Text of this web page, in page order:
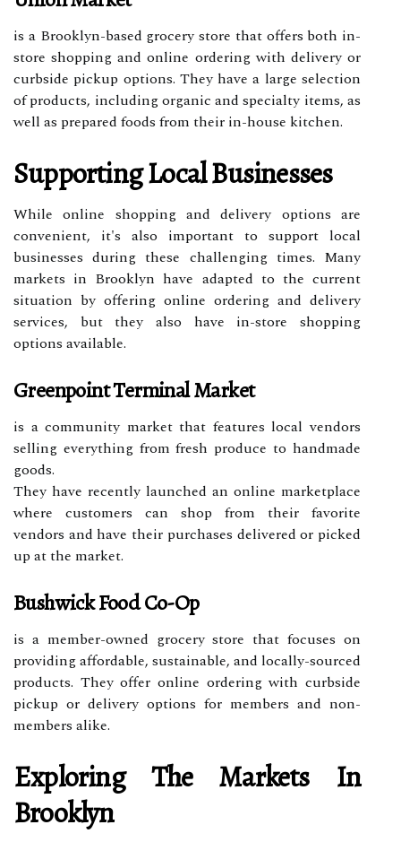
is a Brooklyn-based grocery store that offers both in-
store shopping and online ordering with delivery or
curbside pickup options. They have a large selection
of products, including organic and specialty items, as
well as prepared foods from their in-house kitchen.
Supporting Local Businesses
While online shopping and delivery options are
convenient, it's also important to support local
businesses during these challenging times. Many
markets in Brooklyn have adapted to the current
situation by offering online ordering and delivery
services, but they also have in-store shopping
options available.
Greenpoint Terminal Market
is a community market that features local vendors
selling everything from fresh produce to handmade
goods.
They have recently launched an online marketplace
where customers can shop from their favorite
vendors and have their purchases delivered or picked
up at the market.
Bushwick Food Co-Op
is a member-owned grocery store that focuses on
providing affordable, sustainable, and locally-sourced
products. They offer online ordering with curbside
pickup or delivery options for members and non-
members alike.
Exploring The Markets In
Brooklyn